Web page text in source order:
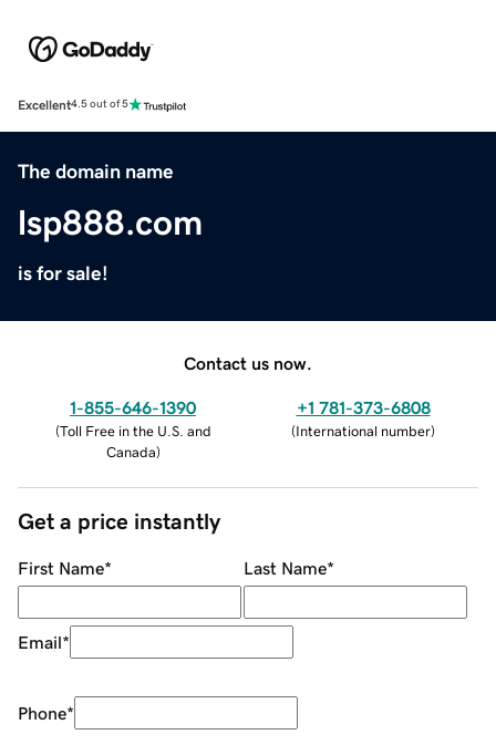
Excellent4.5 out of 5
The domain name
lsp888.com
is for sale!
Contact us now.
1-855-646-1390
(Toll Free in the U.S. and
Canada)
+1 781-373-6808
(International number)
Get a price instantly
First Name* Last Name*
Email*
Phone*